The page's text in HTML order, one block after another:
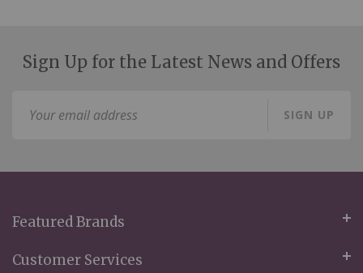
Sign Up for the Latest News and Offers
SIGN UP
Featured Brands
Customer Services